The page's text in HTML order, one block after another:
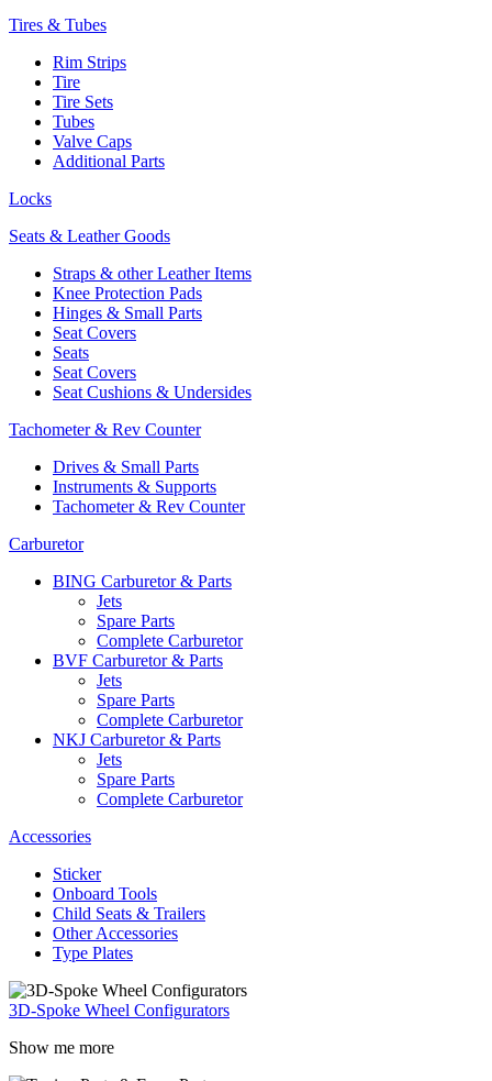
Tires & Tubes
Rim Strips
Tire
Tire Sets
Tubes
Valve Caps
Additional Parts
Locks
Seats & Leather Goods
Straps & other Leather Items
Knee Protection Pads
Hinges & Small Parts
Seat Covers
Seats
Seat Covers
Seat Cushions & Undersides
Tachometer & Rev Counter
Drives & Small Parts
Instruments & Supports
Tachometer & Rev Counter
Carburetor
BING Carburetor & Parts
Jets
Spare Parts
Complete Carburetor
BVF Carburetor & Parts
Jets
Spare Parts
Complete Carburetor
NKJ Carburetor & Parts
Jets
Spare Parts
Complete Carburetor
Accessories
Sticker
Onboard Tools
Child Seats & Trailers
Other Accessories
Type Plates
3D-Spoke Wheel Configurators
Show me more